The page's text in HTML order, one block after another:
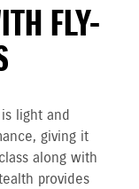
FLY-
light and
giving it
along with
provides